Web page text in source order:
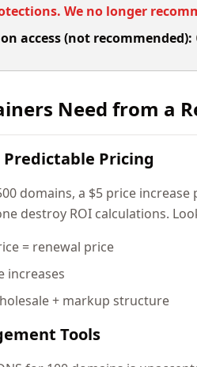
We no longer
access (not recommended):
Need from a
Predictable Pricing
domains, a $5 price
destroy ROI calculations.
= renewal price
increases
+ markup structure
Tools